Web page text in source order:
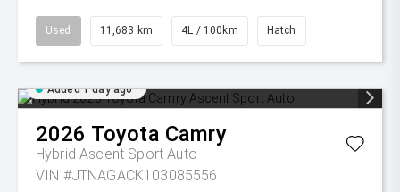
Used 11,683 km 4L / 100km Hatch
Added 1 day ago
2026 Toyota Camry
Hybrid Ascent Sport Auto
VIN #JTNAGACK103085556